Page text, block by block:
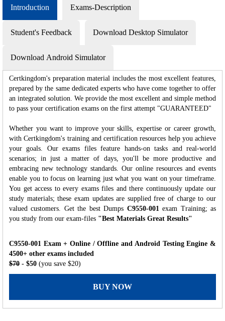
Introduction Exams-Description
Student's Feedback Download Desktop Simulator
Download Android Simulator
Certkingdom's preparation material includes the most excellent features,
prepared by the same dedicated experts who have come together to offer
an integrated solution. We provide the most excellent and simple method
to pass your certification exams on the first attempt "GUARANTEED"
Whether you want to improve your skills, expertise or career growth,
with Certkingdom's training and certification resources help you achieve
your goals. Our exams files feature hands-on tasks and real-world
scenarios; in just a matter of days, you'll be more productive and
embracing new technology standards. Our online resources and events
enable you to focus on learning just what you want on your timeframe.
You get access to every exams files and there continuously update our
study materials; these exam updates are supplied free of charge to our
valued customers. Get the best Dumps C9550-001 exam Training; as
you study from our exam-files "Best Materials Great Results"
C9550-001 Exam + Online / Offline and Android Testing Engine &
4500+ other exams included
$70 - $50 (you save $20)
BUY NOW